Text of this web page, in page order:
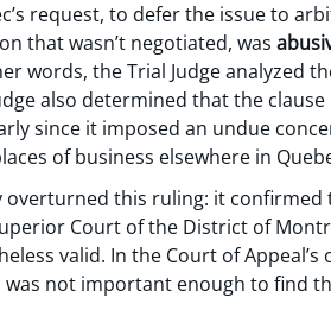
request, to defer the issue to
that wasn’t negotiated, was
words, the Trial Judge analyzed
also determined that the
since it imposed an undue
of business elsewhere in
overturned this ruling: it
Court of the District of
valid. In the Court of
not important enough to find